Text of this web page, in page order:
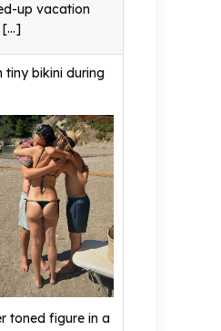
up vacation
[...]
tiny bikini during
toned figure in a